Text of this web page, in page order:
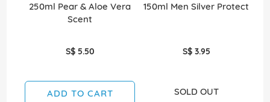
250ml Pear & Aloe Vera
Scent
S$ 5.50
ADD TO CART
150ml Men Silver Protect
S$ 3.95
SOLD OUT